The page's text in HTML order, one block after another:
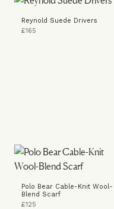
Reynold Suede Drivers
£165
Polo Bear Cable-Knit Wool-
Blend Scarf
£125